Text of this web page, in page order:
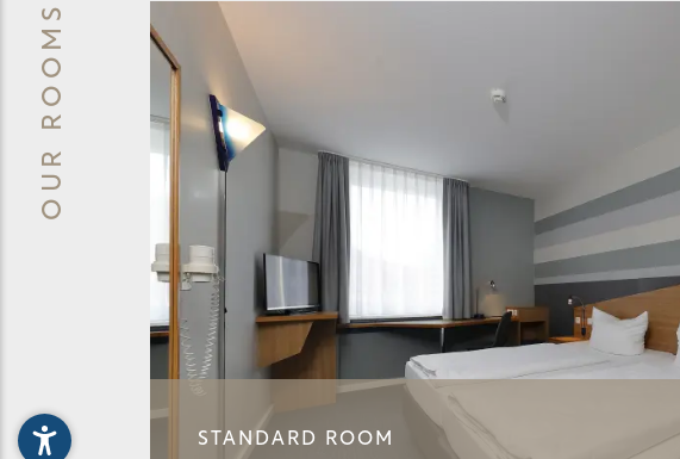
OUR ROOMS
STANDARD ROOM